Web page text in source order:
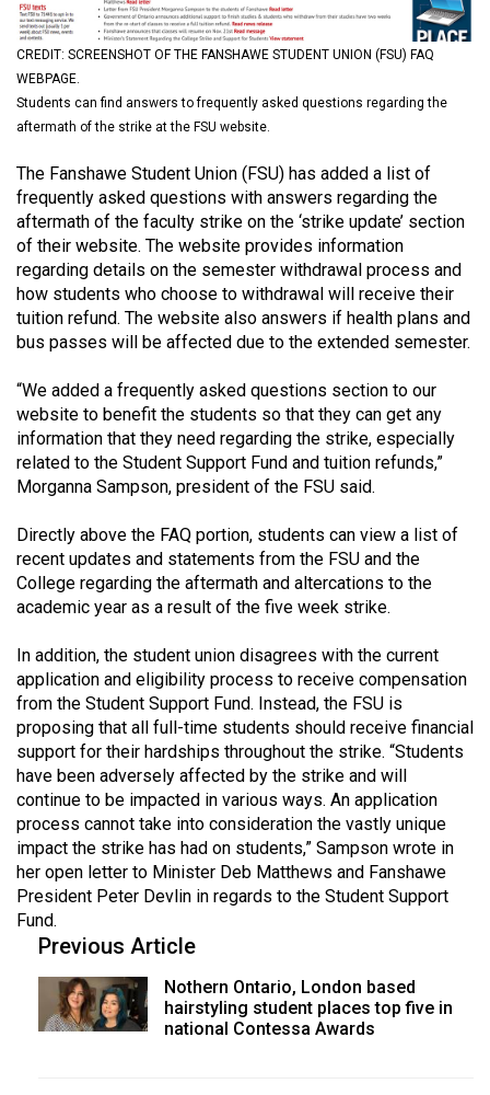
(2022/23)
Volume
54
(2021/22)
Volume
53
(2020/21)
Volume
52
(2019/20)
Volume
51
(2018/19)
Volume
(2017/18)
Volume
(2016/17)
Volume
48
(2015/16)
Volume
47
(2014/15)
Volume
46
Volume
45
CREDIT: SCREENSHOT OF THE FANSHAWE STUDENT UNION (FSU) FAQ
WEBPAGE.
Students can find answers to frequently asked questions regarding the
aftermath of the strike at the FSU website.
The Fanshawe Student Union (FSU) has added a list of
frequently asked questions with answers regarding the
aftermath of the faculty strike on the ‘strike update’ section
of their website. The website provides information
regarding details on the semester withdrawal process and
how students who choose to withdrawal will receive their
tuition refund. The website also answers if health plans and
bus passes will be affected due to the extended semester.
“We added a frequently asked questions section to our
website to benefit the students so that they can get any
information that they need regarding the strike, especially
related to the Student Support Fund and tuition refunds,”
Morganna Sampson, president of the FSU said.
Directly above the FAQ portion, students can view a list of
recent updates and statements from the FSU and the
College regarding the aftermath and altercations to the
academic year as a result of the five week strike.
In addition, the student union disagrees with the current
application and eligibility process to receive compensation
from the Student Support Fund. Instead, the FSU is
proposing that all full-time students should receive financial
support for their hardships throughout the strike. “Students
have been adversely affected by the strike and will
continue to be impacted in various ways. An application
process cannot take into consideration the vastly unique
impact the strike has had on students,” Sampson wrote in
her open letter to Minister Deb Matthews and Fanshawe
President Peter Devlin in regards to the Student Support
Fund.
Previous Article
Nothern Ontario, London based
hairstyling student places top five in
national Contessa Awards